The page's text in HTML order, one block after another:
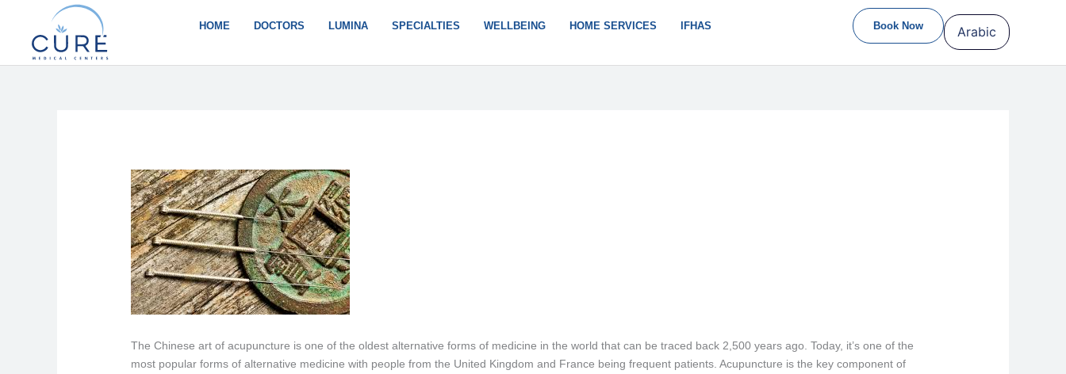
content
HOME DOCTORS LUMINA SPECIALTIES WELLBEING HOME SERVICES IFHAS Book Now Arabic
The Chinese art of acupuncture is one of the oldest alternative forms of medicine in the world that can be traced back 2,500 years ago. Today, it’s one of the
most popular forms of alternative medicine with people from the United Kingdom and France being frequent patients. Acupuncture is the key component of